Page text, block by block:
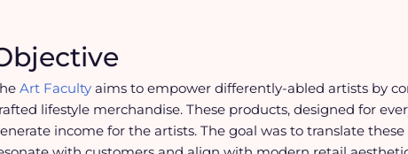
Art Faculty aims to empower differently-abled artists by
lifestyle merchandise. These products, designed for
income for the artists. The goal was to translate